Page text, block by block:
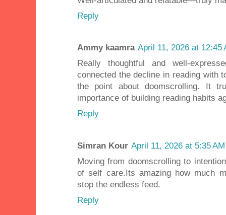
Reply
Ammy kaamra April 11, 2026 at 12:45
Really thoughtful and well-
connected the decline in reading with
the point about doomscrolling. It
importance of building reading habits
Reply
Simran Kour April 11, 2026 at 5:35 AM
Moving from doomscrolling to
of self care.Its amazing how much
stop the endless feed.
Reply